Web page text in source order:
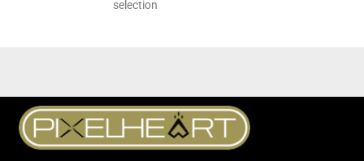
selection